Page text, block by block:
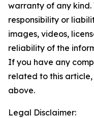
warranty of any
responsibility or
images, videos,
reliability of the
If you have any
related to this
above.
Legal Disclaimer: